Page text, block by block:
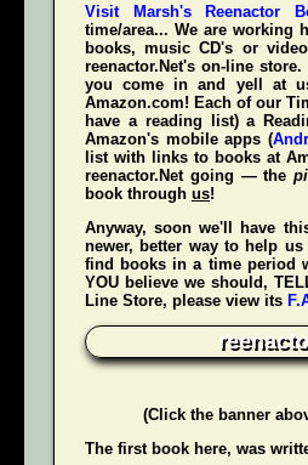
Visit Marsh's Reenactor
time/area... We are
books, music CD's or
reenactor.Net's on-line store.
you come in and yell at
Amazon.com! Each of our
have a reading list) a
Amazon's mobile apps (
list with links to books at
reenactor.Net going — the
book through us!
Anyway, soon we'll have
newer, better way to help
find books in a time period
YOU believe we should,
Line Store, please view its
(Click the banner
The first book here, was